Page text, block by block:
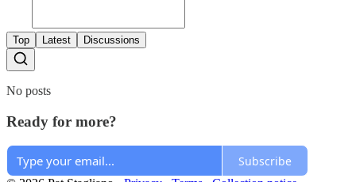
Top Latest Discussions
No posts
Ready for more?
Subscribe